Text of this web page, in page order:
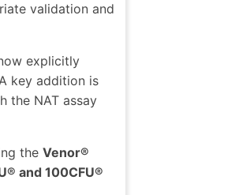
validation and
explicitly
key addition is
the NAT assay
the Venor®
and 100CFU®